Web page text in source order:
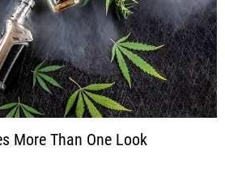
More Than One Look